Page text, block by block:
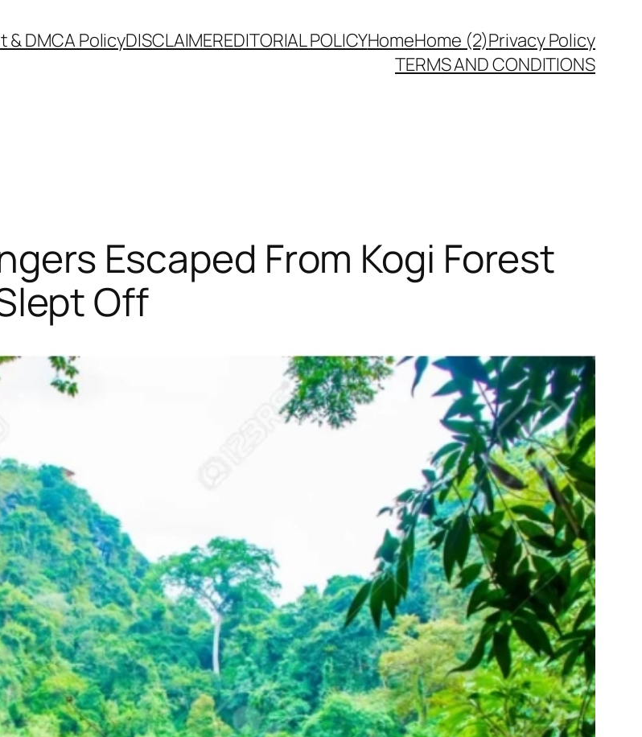
& DMCA PolicyDISCLAIMEREDITORIAL POLICYHomeHome (2)Privacy Policy
TERMS AND CONDITIONS
Escaped From Kogi Forest
Off